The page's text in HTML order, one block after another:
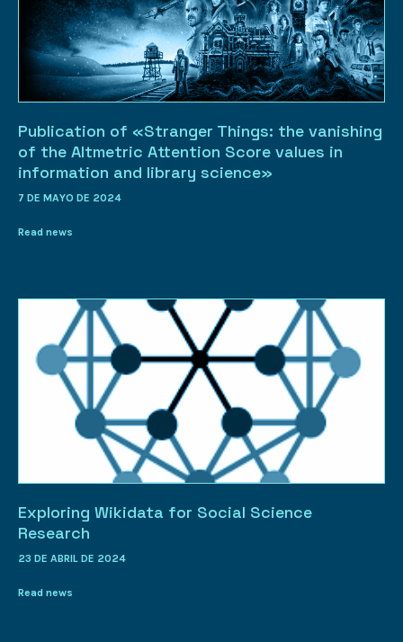
Publication of «Stranger Things: the vanishing
of the Altmetric Attention Score values in
information and library science»
7 DE MAYO DE 2024
Read news
Exploring Wikidata for Social Science
Research
23 DE ABRIL DE 2024
Read news